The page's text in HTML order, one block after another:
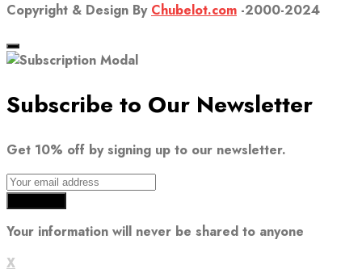
Copyright & Design By Chubelot.com -2000-2024
Subscribe to Our Newsletter
Get 10% off by signing up to our newsletter.
Your information will never be shared to anyone
X